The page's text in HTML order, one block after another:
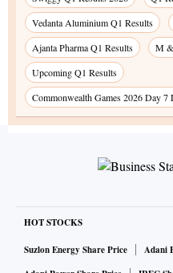
Vedanta Aluminium Q1 Results
Ajanta Pharma Q1 Results
M
Upcoming Q1 Results
Commonwealth Games 2026 Day 7
HOT STOCKS
Suzlon Energy Share Price
Adani